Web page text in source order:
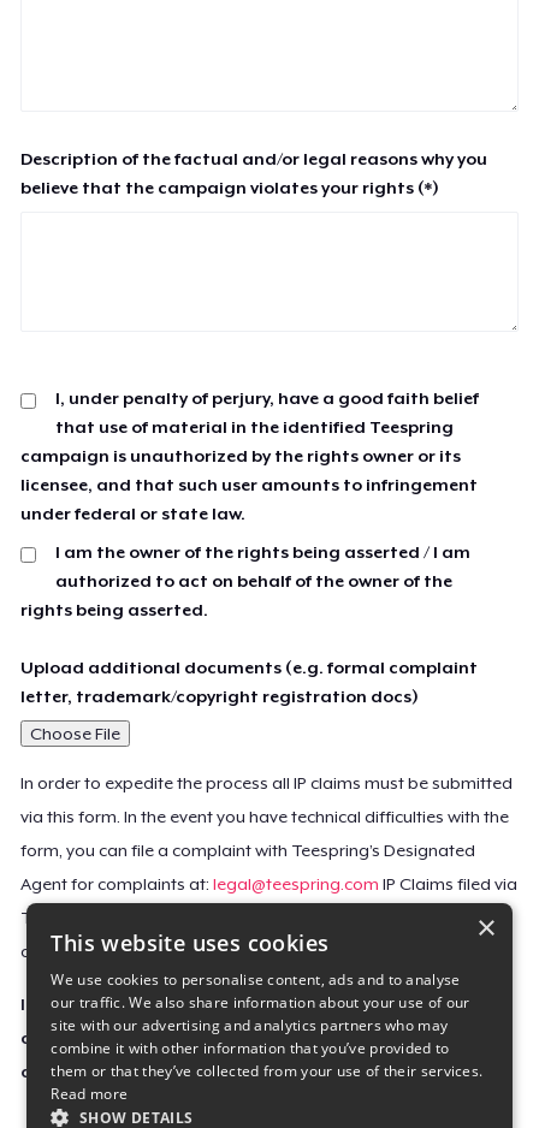
Description of the factual and/or legal reasons why you
believe that the campaign violates your rights (*)
I, under penalty of perjury, have a good faith belief
that use of material in the identified Teespring
campaign is unauthorized by the rights owner or its
licensee, and that such user amounts to infringement
under federal or state law.
I am the owner of the rights being asserted / I am
authorized to act on behalf of the owner of the
rights being asserted.
Upload additional documents (e.g. formal complaint
letter, trademark/copyright registration docs)
Choose File
In order to expedite the process all IP claims must be submitted
via this form. In the event you have technical difficulties with the
form, you can file a complaint with Teespring’s Designated
Agent for complaints at:legal@teespring.com IP Claims filed via
Teespring’s Designated Agent will not be accepted unless they
contain all the required information indicated above.
Important Notice: This claim, including the personal
contact information you provided, will be forwarded
directly to the affected Teespring seller(s).
×
This website uses cookies
We use cookies to personalise content, ads and to analyse
our traffic. We also share information about your use of our
site with our advertising and analytics partners who may
combine it with other information that you’ve provided to
them or that they’ve collected from your use of their services.
Read more
SHOW DETAILS